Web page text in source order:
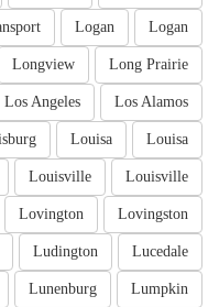
Logan
Logan
Long Prairie
Longview
Los Alamos
Los Angeles
Louisa
Louisa
Louisville
Louisville
Lovingston
Lovington
Lucedale
Ludington
Lumpkin
Lunenburg